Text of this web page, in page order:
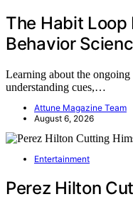
The Habit Loop
Behavior
Learning about the
understanding cues,…
Attune Magazine Team
August 6, 2026
Entertainment
Perez Hilton